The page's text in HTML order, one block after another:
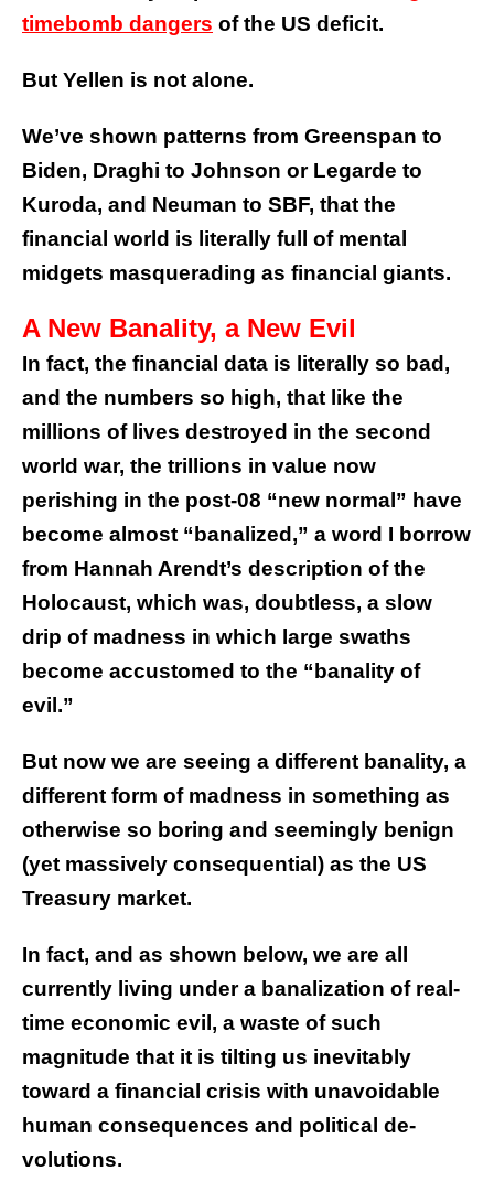
timebomb dangers of the US deficit.
But Yellen is not alone.
We’ve shown patterns from Greenspan to
Biden, Draghi to Johnson or Legarde to
Kuroda, and Neuman to SBF, that the
financial world is literally full of mental
midgets masquerading as financial giants.
A New Banality, a New Evil
In fact, the financial data is literally so bad,
and the numbers so high, that like the
millions of lives destroyed in the second
world war, the trillions in value now
perishing in the post-08 “new normal” have
become almost “banalized,” a word I borrow
from Hannah Arendt’s description of the
Holocaust, which was, doubtless, a slow
drip of madness in which large swaths
become accustomed to the “banality of
evil.”
But now we are seeing a different banality, a
different form of madness in something as
otherwise so boring and seemingly benign
(yet massively consequential) as the US
Treasury market.
In fact, and as shown below, we are all
currently living under a banalization of real-
time economic evil, a waste of such
magnitude that it is tilting us inevitably
toward a financial crisis with unavoidable
human consequences and political de-
volutions.